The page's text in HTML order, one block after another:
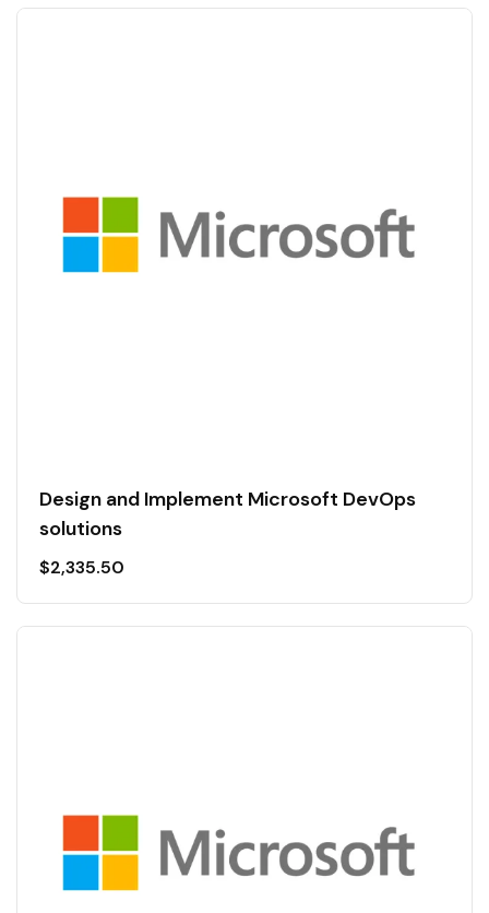
Design and Implement Microsoft DevOps
solutions
$2,335.50